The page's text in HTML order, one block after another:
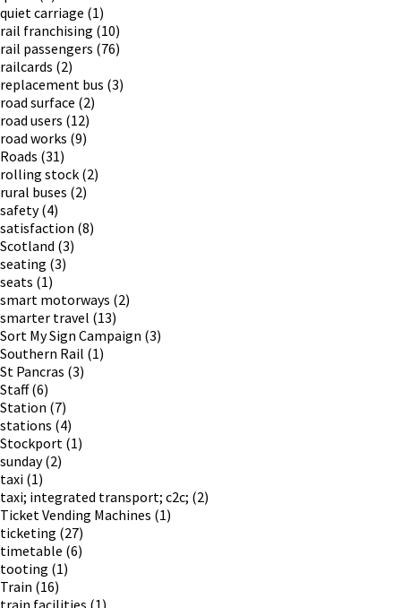
quiet carriage (1)
rail franchising (10)
rail passengers (76)
railcards (2)
replacement bus (3)
road surface (2)
road users (12)
road works (9)
Roads (31)
rolling stock (2)
rural buses (2)
safety(4)
satisfaction (8)
Scotland (3)
seating (3)
seats (1)
smart motorways (2)
smarter travel (13)
Sort My Sign Campaign (3)
Southern Rail (1)
St Pancras (3)
Staff(6)
Station (7)
stations (4)
Stockport (1)
sunday(2)
taxi (1)
taxi; integrated transport; c2c; (2)
Ticket Vending Machines (1)
ticketing (27)
timetable (6)
tooting (1)
Train (16)
train facilities (1)